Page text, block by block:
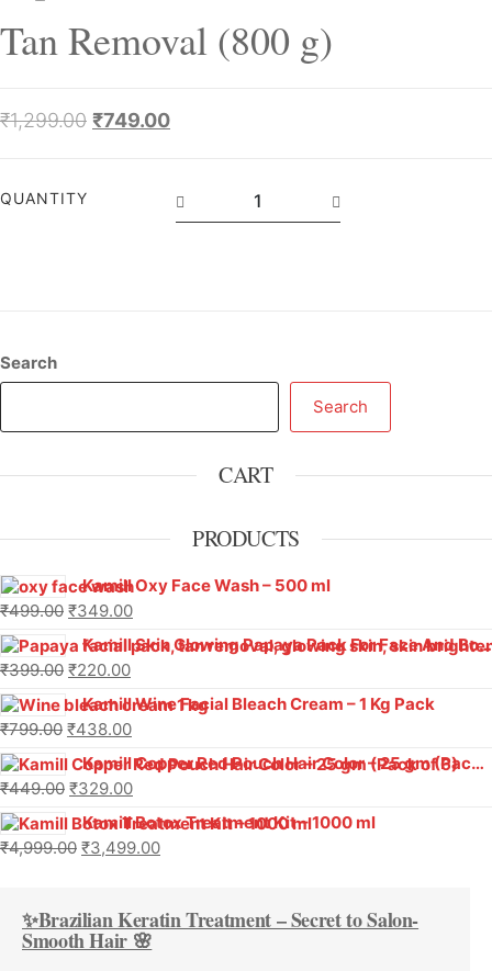
Tan Removal (800 g)
₹1,299.00 ₹749.00
QUANTITY
Search
Search
CART
PRODUCTS
Kamill Oxy Face Wash – 500 ml
₹499.00 ₹349.00
Kamill Skin Glowing Papaya Pack For Face And Body (500 g)
₹399.00 ₹220.00
Kamill Wine Facial Bleach Cream – 1 Kg Pack
₹799.00 ₹438.00
Kamill Copper Red Pouch Hair Color – 25 gm (Pack of 6)
₹449.00 ₹329.00
Kamill Botox Treatment Kit – 1000 ml
₹4,999.00 ₹3,499.00
✨Brazilian Keratin Treatment – Secret to Salon-
Smooth Hair 🌸